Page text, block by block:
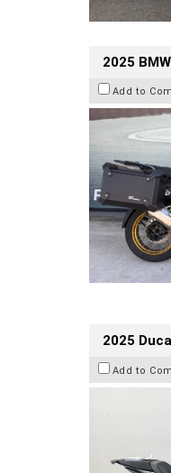
2025
Add to
2025
Add to